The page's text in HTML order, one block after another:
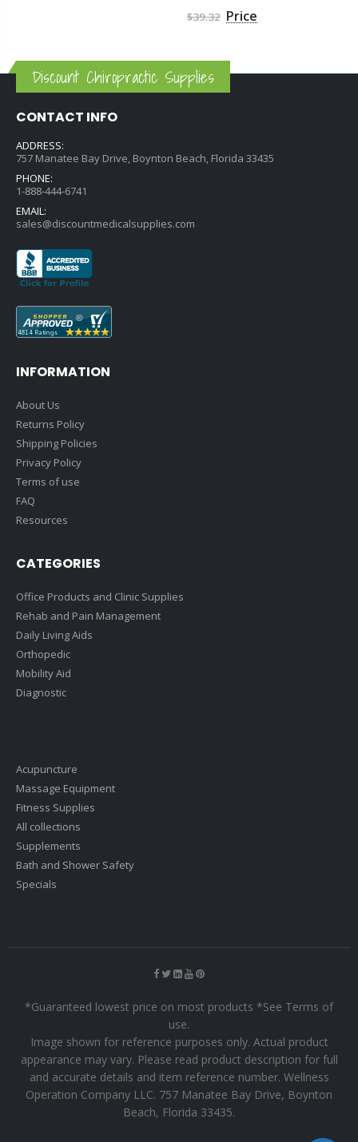
$39.32
Discount Chiropractic Supplies
CONTACT INFO
ADDRESS:
757 Manatee Bay Drive, Boynton Beach, Florida 33435
PHONE:
1-888-444-6741
EMAIL:
sales@discountmedicalsupplies.com
INFORMATION
About Us
Returns Policy
Shipping Policies
Privacy Policy
Terms of use
FAQ
Resources
CATEGORIES
Office Products and Clinic Supplies
Rehab and Pain Management
Daily Living Aids
Orthopedic
Mobility Aid
Diagnostic
Acupuncture
Massage Equipment
Fitness Supplies
All collections
Supplements
Bath and Shower Safety
Specials
*Guaranteed lowest price on most products *See Terms of
use.
Image shown for reference purposes only. Actual product
appearance may vary. Please read product description for full
and accurate details and item reference number. Wellness
Operation Company LLC. 757 Manatee Bay Drive, Boynton
Beach, Florida 33435.